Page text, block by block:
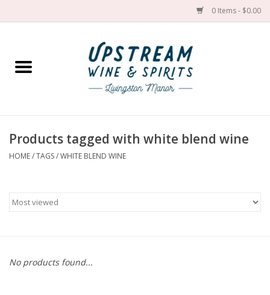
0 Items - $0.00
Home
Spirit
Cans
Products tagged with white blend wine
HOME/TAGS/WHITE BLEND WINE
No products found...